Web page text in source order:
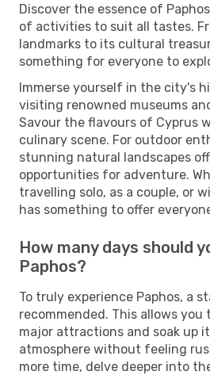
Discover the essence of
of activities to suit all tastes.
landmarks to its cultural
something for everyone to
Immerse yourself in the city's
visiting renowned museums
Savour the flavours of Cyprus
culinary scene. For outdoor
stunning natural landscapes
opportunities for adventure.
travelling solo, as a couple, or
has something to offer
How many days should
Paphos?
To truly experience Paphos, a
recommended. This allows
major attractions and soak up
atmosphere without feeling
more time, delve deeper into